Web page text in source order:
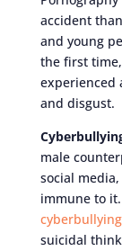
accident
and young
the first
experienced
and disgust.
male
social
immune to
cyberbullying
suicidal